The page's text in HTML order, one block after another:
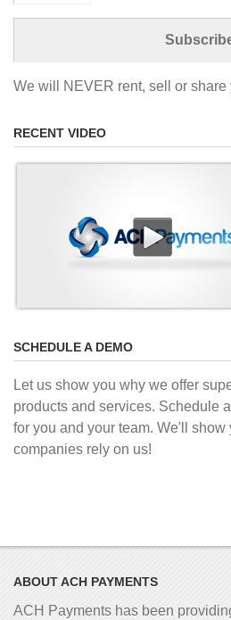
We will NEVER rent, sell or share
RECENT VIDEO
SCHEDULE A DEMO
Let us show you why we offer
products and services. Schedule
for you and your team. We'll
companies rely on us!
ABOUT ACH PAYMENTS
ACH Payments has been